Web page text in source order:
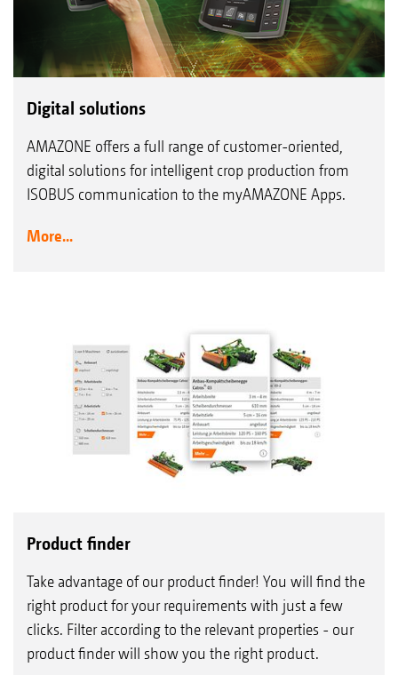
Digital solutions
AMAZONE offers a full range of customer-oriented,
digital solutions for intelligent crop production from
ISOBUS communication to the myAMAZONE Apps.
More...
Product finder
Take advantage of our product finder! You will find the
right product for your requirements with just a few
clicks. Filter according to the relevant properties - our
product finder will show you the right product.